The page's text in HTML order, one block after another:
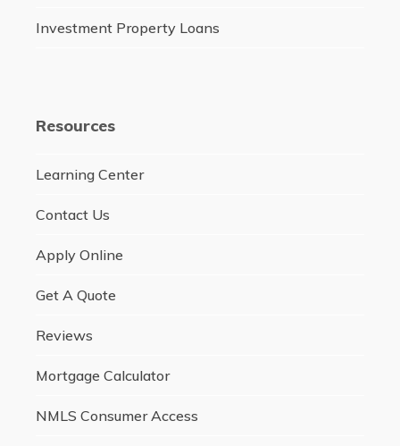
Investment Property Loans
Resources
Learning Center
Contact Us
Apply Online
Get A Quote
Reviews
Mortgage Calculator
NMLS Consumer Access